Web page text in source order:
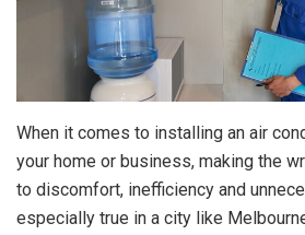
When it comes to installing an air
your home or business, making the
to discomfort, inefficiency and
especially true in a city like